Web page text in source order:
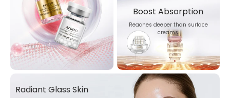
Boost Absorption
Reaches deeper than surface
creams.
Radiant Glass Skin